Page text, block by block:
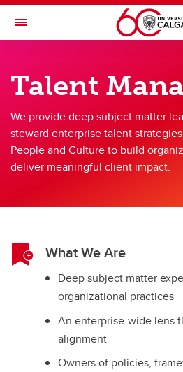
Skip to main content
Toggle Navigation
Our Teams
Our Teams
AVP People and Culture Team
Labour Relations
Total Rewards
Talent Management
Talent
We provide deep subject matter
steward enterprise talent
People and Culture to build
deliver meaningful client impact.
What We Are
Deep subject matter
organizational practices
An enterprise-wide lens
alignment
Owners of policies,